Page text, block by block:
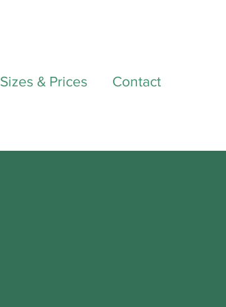
Sizes & Prices Contact